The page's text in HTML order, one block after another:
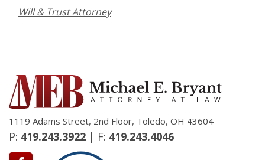
Will & Trust Attorney
1119 Adams Street, 2nd Floor, Toledo, OH 43604
P: 419.243.3922 | F: 419.243.4046